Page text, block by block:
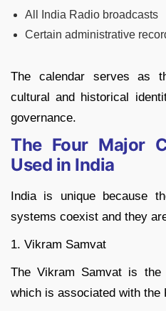
All India Radio broadcasts
Certain administrative
The calendar serves as
cultural and historical
governance.
The Four Major
Used in India
India is unique because
systems coexist and they
1. Vikram Samvat
The Vikram Samvat is the
which is associated with the